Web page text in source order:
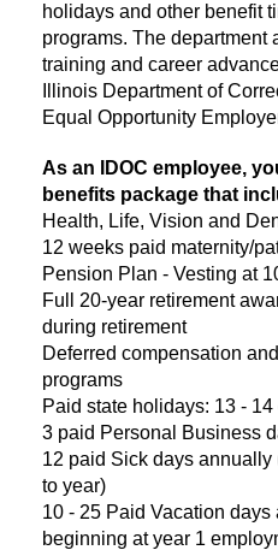
holidays and other benefit
programs. The department
training and career
Illinois Department of
Equal Opportunity
As an IDOC employee,
benefits package that
Health, Life, Vision and
12 weeks paid maternity/
Pension Plan - Vesting at
Full 20-year retirement
during retirement
Deferred compensation
programs
Paid state holidays: 13 -
3 paid Personal Business
12 paid Sick days
to year)
10 - 25 Paid Vacation
beginning at year 1